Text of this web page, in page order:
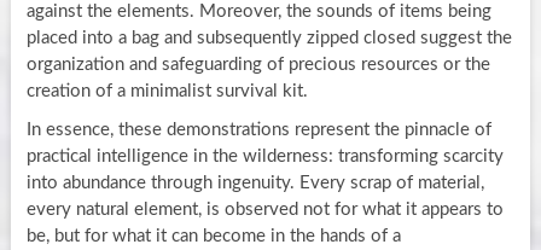
against the elements. Moreover, the sounds of items being
placed into a bag and subsequently zipped closed suggest the
organization and safeguarding of precious resources or the
creation of a minimalist survival kit.
In essence, these demonstrations represent the pinnacle of
practical intelligence in the wilderness: transforming scarcity
into abundance through ingenuity. Every scrap of material,
every natural element, is observed not for what it appears to
be, but for what it can become in the hands of a